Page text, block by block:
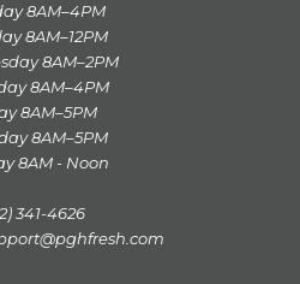
8AM–4PM
8AM–12PM
8AM–2PM
8AM–4PM
8AM–5PM
8AM–5PM
8AM - Noon
341-4626